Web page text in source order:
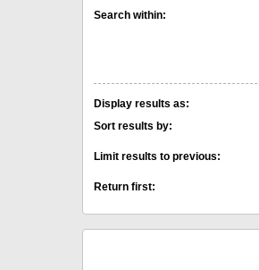
Search within:
Display results as:
Sort results by:
Limit results to previous:
Return first: